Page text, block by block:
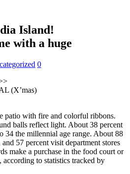
Island!
with a huge
0
(X’mas)
patio with fire and colorful ribbons.
balls reflect light. About 38 percent
34 the millennial age range. About 88
57 percent visit department stores
make a purchase in the food court or
to statistics tracked by